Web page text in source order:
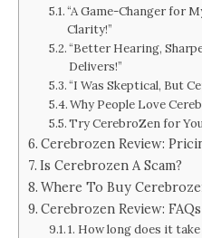
“A Game-Changer for
Clarity!”
“Better Hearing,
Delivers!”
“I Was Skeptical, But
Why People Love
Try CerebroZen for
Cerebrozen Review:
Is Cerebrozen A Scam?
Where To Buy
Cerebrozen Review: FAQs
1. How long does it